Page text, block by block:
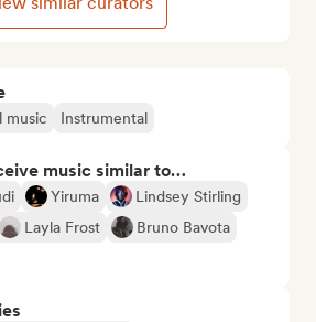
music Instrumental
music similar to…
Yiruma
Lindsey Stirling
Layla Frost
Bruno Bavota